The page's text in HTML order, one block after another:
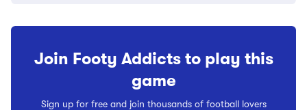
Join Footy Addicts to play this
game
Sign up for free and join thousands of football lovers